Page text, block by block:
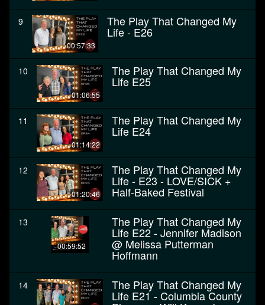
9
00:57:33
The Play That Changed My
Life - E26
10
01:06:55
The Play That Changed My
Life E25
11
01:14:22
The Play That Changed My
Life E24
12
01:20:46
The Play That Changed My
Life - E23 - LOVE/SICK +
Half-Baked Festival
13
00:59:52
The Play That Changed My
Life E22 - Jennifer Madison
@ Melissa Putterman
Hoffmann
14 The Play That Changed My
Life E21 - Columbia County